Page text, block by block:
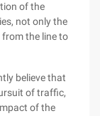
of the
not only the
from the line to
believe that
of traffic,
of the